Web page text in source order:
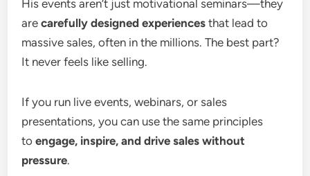
His events aren’t just motivational seminars—they
arecarefully designed experiences that lead to
massive sales, often in the millions. The best part?
It never feels like selling.
If you run live events, webinars, or sales
presentations, you can use the same principles
toengage, inspire, and drive sales without
pressure.